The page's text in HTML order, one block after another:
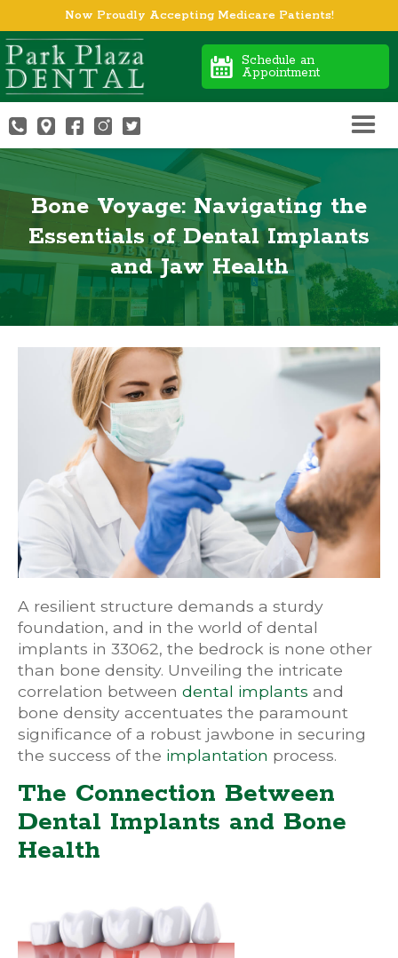
Now Proudly Accepting Medicare Patients!
Schedule an
Appointment
Bone Voyage: Navigating the
Essentials of Dental Implants
and Jaw Health
A resilient structure demands a sturdy
foundation, and in the world of dental
implants in 33062, the bedrock is none other
than bone density. Unveiling the intricate
correlation between dental implants and
bone density accentuates the paramount
significance of a robust jawbone in securing
the success of the implantation process.
The Connection Between
Dental Implants and Bone
Health